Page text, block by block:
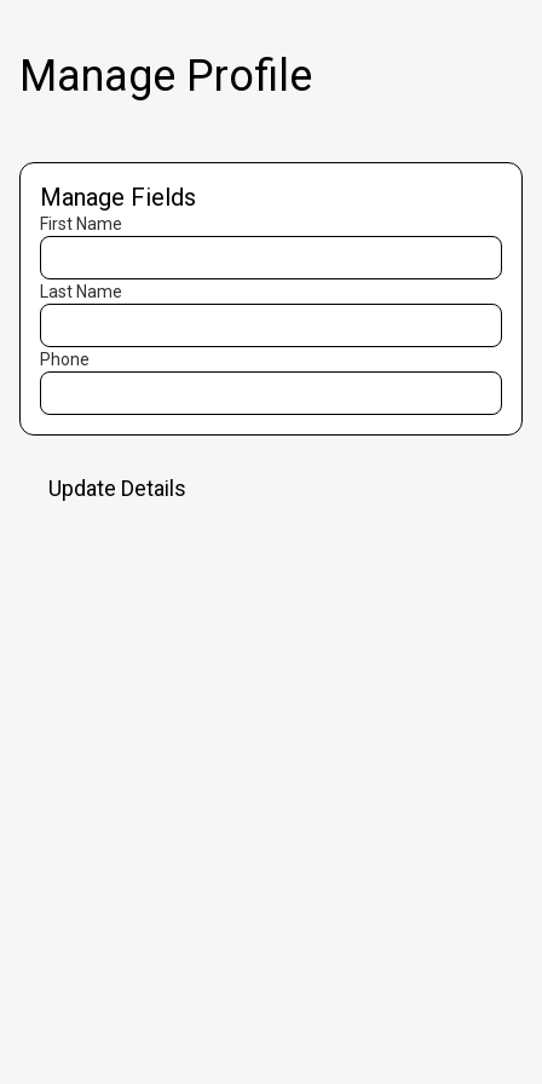
Manage Profile
Manage Fields
First Name
Last Name
Phone
Update Details